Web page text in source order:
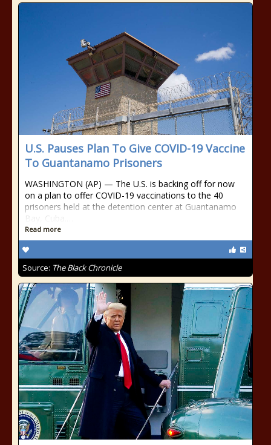
U.S. Pauses Plan To Give COVID-19 Vaccine
To Guantanamo Prisoners
WASHINGTON (AP) — The U.S. is backing off for now
on a plan to offer COVID-19 vaccinations to the 40
prisoners held at the detention center at Guantanamo
Bay, Cuba.…
Read more
Source: The Black Chronicle